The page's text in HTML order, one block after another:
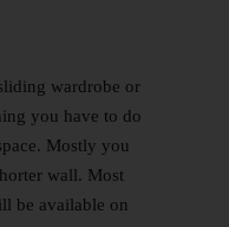
wardrobe or
you have to do
Mostly you
wall. Most
be available on